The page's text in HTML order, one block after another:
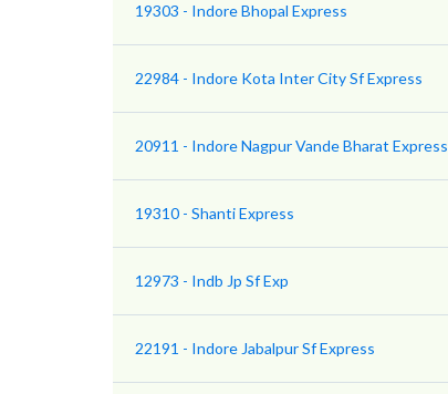
19303 - Indore Bhopal Express
22984 - Indore Kota Inter City Sf Express
20911 - Indore Nagpur Vande Bharat Express
19310 - Shanti Express
12973 - Indb Jp Sf Exp
22191 - Indore Jabalpur Sf Express